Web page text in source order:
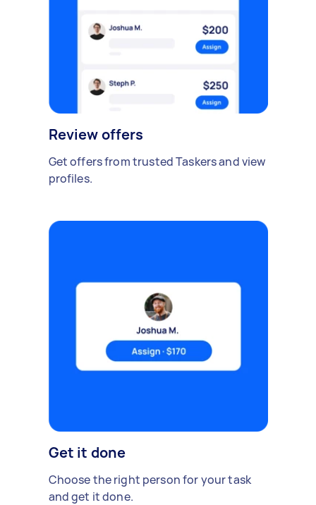
Review offers
Get offers from trusted Taskers and view
profiles.
Get it done
Choose the right person for your task
and get it done.